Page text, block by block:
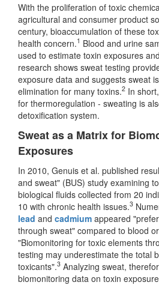
With the proliferation of toxic
agricultural and consumer product
century, bioaccumulation of these
health concern.1 Blood and urine
used to estimate toxin exposures
research shows sweat testing
exposure data and suggests sweat
elimination for many toxins.2 In
for thermoregulation - sweating is
detoxification system.
Sweat as a Matrix for
Exposures
In 2010, Genuis et al. published
and sweat" (BUS) study examining
biological fluids collected from 20
10 with chronic health issues.3
lead and cadmium appeared
through sweat" compared to blood
"Biomonitoring for toxic elements
testing may underestimate the total
toxicants".3 Analyzing sweat,
biomonitoring data on toxin